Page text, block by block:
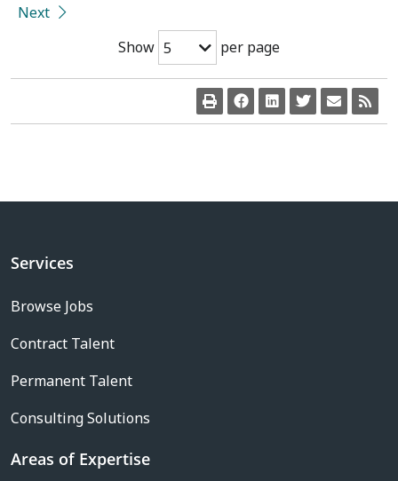
Show 5 per page
Next
Services
Browse Jobs
Contract Talent
Permanent Talent
Consulting Solutions
Areas of Expertise